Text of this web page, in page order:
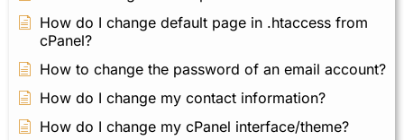
How do I change default page in .htaccess from
cPanel?
How to change the password of an email account?
How do I change my contact information?
How do I change my cPanel interface/theme?